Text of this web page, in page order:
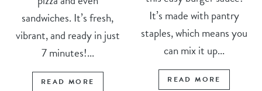
sandwiches. It’s fresh,
vibrant, and ready in just
7 minutes!...
READ MORE
It’s made with pantry
staples, which means you
can mix it up...
READ MORE